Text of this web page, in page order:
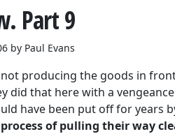
Part 9
by Paul Evans
producing the goods in
did that here with a
have been put off for years
of pulling their way